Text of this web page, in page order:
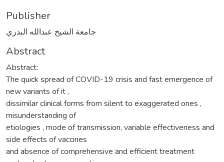
Publisher
جامعة الشيخ عبدالله البدري
Abstract
Abstract:
The quick spread of COVID-19 crisis and fast emergence of
new variants of it ,
dissimilar clinical forms from silent to exaggerated ones ,
misunderstanding of
etiologies , mode of transmission, variable effectiveness and
side effects of vaccines
and absence of comprehensive and efficient treatment